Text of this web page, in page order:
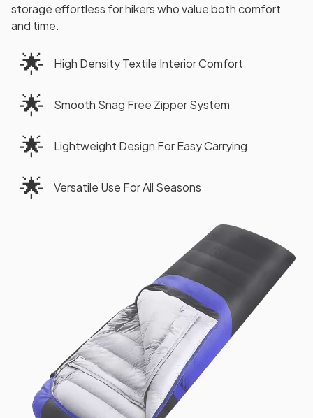
storage effortless for hikers who value both comfort
and time.
🌟 High Density Textile Interior Comfort
🌟 Smooth Snag Free Zipper System
🌟 Lightweight Design For Easy Carrying
🌟 Versatile Use For All Seasons